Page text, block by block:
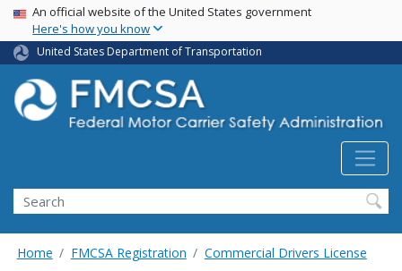
Skip
main
content
USA Banner
An official website of the United States government
Here's how you know
United States Department of Transportation
Search FMCSA
Search
Home FMCSA Registration Commercial Drivers License